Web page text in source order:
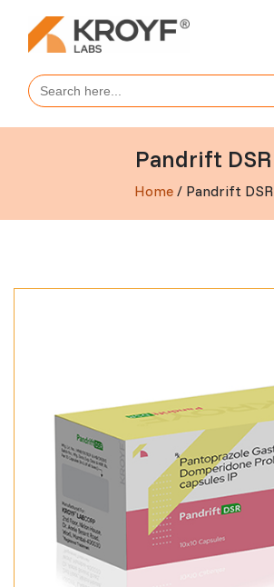
Search
for:
Pandrift DSR
Home/ Pandrift DSR